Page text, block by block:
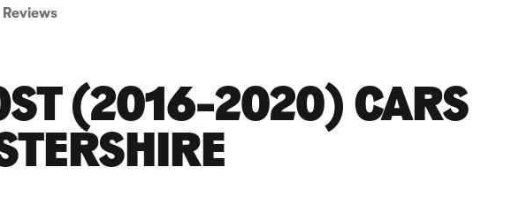
Reviews
(2016-2020) CARS